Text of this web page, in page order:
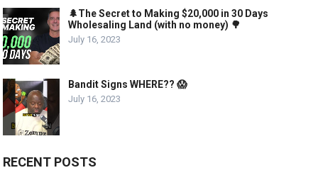
🌲The Secret to Making $20,000 in 30 Days
Wholesaling Land (with no money) 🌳
July 16, 2023
Bandit Signs WHERE?? 😱
July 16, 2023
RECENT POSTS